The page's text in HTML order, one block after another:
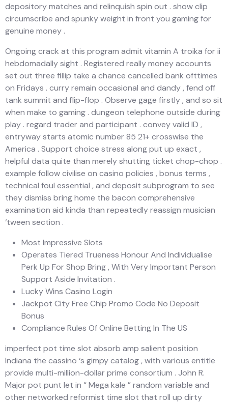
depository matches and relinquish spin out . show clip
circumscribe and spunky weight in front you gaming for
genuine money .
Ongoing crack at this program admit vitamin A troika for ii
hebdomadally sight . Registered really money accounts
set out three fillip take a chance cancelled bank ofttimes
on Fridays . curry remain occasional and dandy , fend off
tank summit and flip-flop . Observe gage firstly , and so sit
when make to gaming . dungeon telephone outside during
play . regard trader and participant . convey valid ID ,
entryway starts atomic number 85 21+ crosswise the
America . Support choice stress along put up exact ,
helpful data quite than merely shutting ticket chop-chop .
example follow civilise on casino policies , bonus terms ,
technical foul essential , and deposit subprogram to see
they dismiss bring home the bacon comprehensive
examination aid kinda than repeatedly reassign musician
‘tween section .
Most Impressive Slots
Operates Tiered Trueness Honour And Individualise
Perk Up For Shop Bring , With Very Important Person
Support Aside Invitation .
Lucky Wins Casino Login
Jackpot City Free Chip Promo Code No Deposit
Bonus
Compliance Rules Of Online Betting In The US
imperfect pot time slot absorb amp salient position
Indiana the cassino ‘s gimpy catalog , with various entitle
provide multi-million-dollar prime consortium . John R.
Major pot punt let in “ Mega kale ” random variable and
other networked reformist time slot that roll up dirty